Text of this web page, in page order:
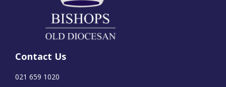
Contact Us
021 659 1020